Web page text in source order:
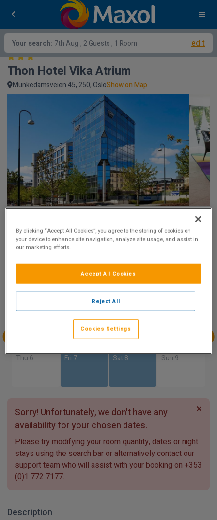
Your search: 7th Aug , 2 Guests , 1 Room edit
Thon Hotel Vika Atrium
Munkedamsveien 45, 250, OsloShow on Map
9.1
Excellent
8 reviews
Show on Map
Availability
Sun 2
Mon 3
Aug
Tue 4
Wed 5
Thu 6
Fri 7
Sat 8
Sun 9
Sorry! Unfortunately, we don't have any
availability for your chosen dates.
Please try modifying your room quantity, dates or night
stays using the search bar or alternatively contact our
support team who will assist with your booking on +353
(0)1 772 7177.
Description
By clicking “Accept All Cookies”, you agree to the storing of cookies on
your device to enhance site navigation, analyze site usage, and assist in
our marketing efforts.
Reject All
Accept All Cookies
Cookies Settings